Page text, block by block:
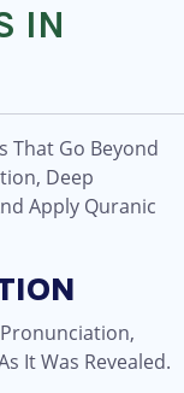
IN
That Go Beyond
Deep
Apply Quranic
It Was Revealed.